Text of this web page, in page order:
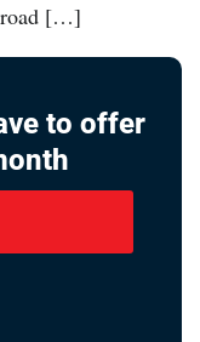
road […]
to offer